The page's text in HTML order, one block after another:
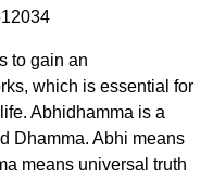
to gain an
which is essential for
Abhidhamma is a
Dhamma. Abhi means
means universal truth